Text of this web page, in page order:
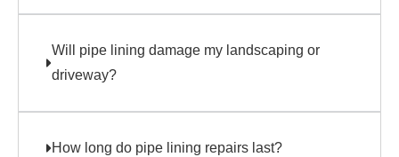
Will pipe lining damage my landscaping or
driveway?
How long do pipe lining repairs last?